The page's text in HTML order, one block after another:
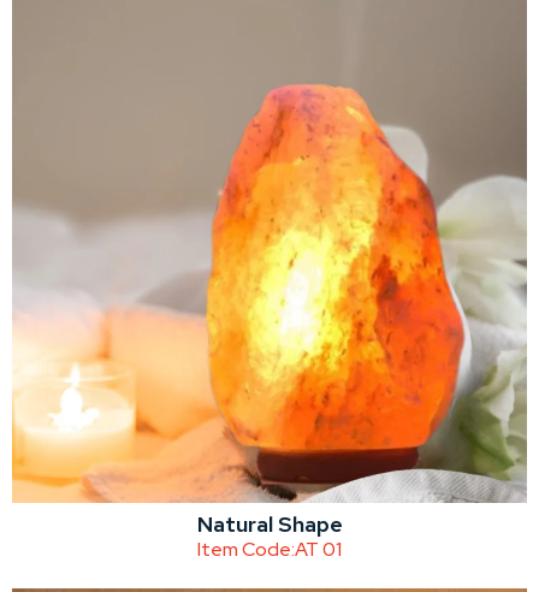
Natural Shape
Item Code:AT 01